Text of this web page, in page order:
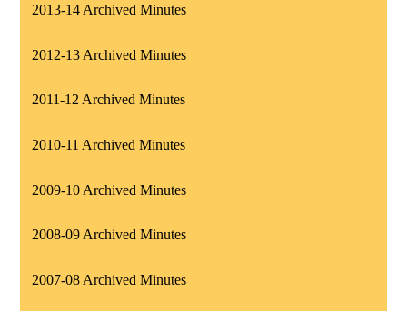
2013-14 Archived Minutes
2012-13 Archived Minutes
2011-12 Archived Minutes
2010-11 Archived Minutes
2009-10 Archived Minutes
2008-09 Archived Minutes
2007-08 Archived Minutes